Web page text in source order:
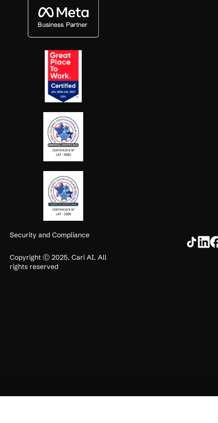
Security and Compliance
Copyright Ⓒ 2025. Cari AI. All
rights reserved